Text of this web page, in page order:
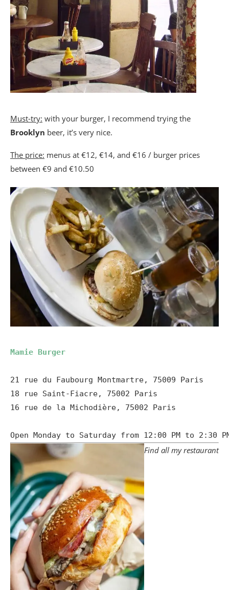
Must-try: with your burger, I recommend trying the
Brooklyn beer, it’s very nice.
The price: menus at €12, €14, and €16 / burger prices
between €9 and €10.50
Mamie Burger
21 rue du Faubourg Montmartre, 75009 Paris
18 rue Saint-Fiacre, 75002 Paris
16 rue de la Michodière, 75002 Paris
Open Monday to Saturday from 12:00 PM to 2:30
Find all my restaurant